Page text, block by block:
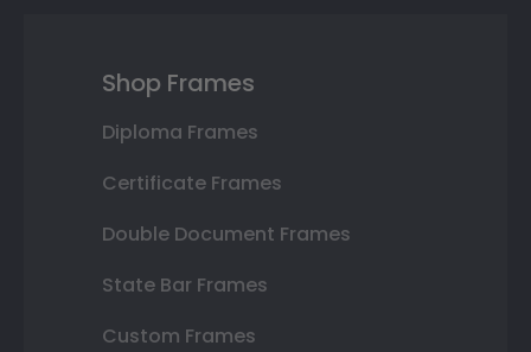
Shop Frames
Diploma Frames
Certificate Frames
Double Document Frames
State Bar Frames
Custom Frames